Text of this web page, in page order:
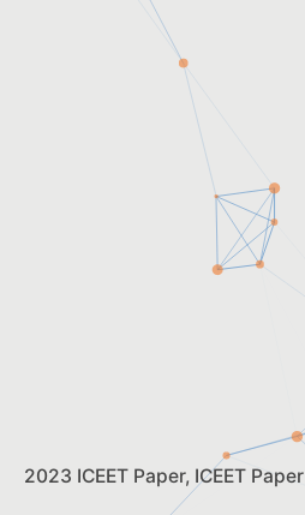
2023 ICEET Paper ICEET Paper